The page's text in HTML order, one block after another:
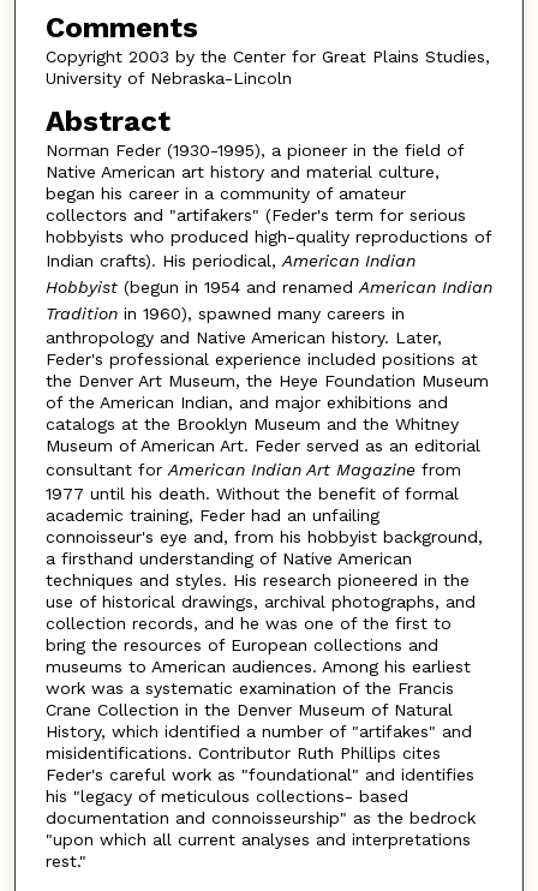
Comments
Copyright 2003 by the Center for Great Plains Studies,
University of Nebraska-Lincoln
Abstract
Norman Feder (1930-1995), a pioneer in the field of
Native American art history and material culture,
began his career in a community of amateur
collectors and "artifakers" (Feder's term for serious
hobbyists who produced high-quality reproductions of
Indian crafts). His periodical, American Indian
Hobbyist(begun in 1954 and renamed American Indian
Traditionin 1960), spawned many careers in
anthropology and Native American history. Later,
Feder's professional experience included positions at
the Denver Art Museum, the Heye Foundation Museum
of the American Indian, and major exhibitions and
catalogs at the Brooklyn Museum and the Whitney
Museum of American Art. Feder served as an editorial
consultant for American Indian Art Magazinefrom
1977 until his death. Without the benefit of formal
academic training, Feder had an unfailing
connoisseur's eye and, from his hobbyist background,
a firsthand understanding of Native American
techniques and styles. His research pioneered in the
use of historical drawings, archival photographs, and
collection records, and he was one of the first to
bring the resources of European collections and
museums to American audiences. Among his earliest
work was a systematic examination of the Francis
Crane Collection in the Denver Museum of Natural
History, which identified a number of "artifakes" and
misidentifications. Contributor Ruth Phillips cites
Feder's careful work as "foundational" and identifies
his "legacy of meticulous collections- based
documentation and connoisseurship" as the bedrock
"upon which all current analyses and interpretations
rest."